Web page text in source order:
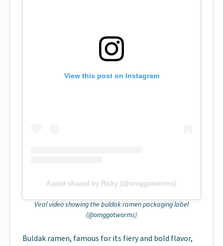
View this post on Instagram
A post shared by Ricky (@omggotworms)
Viral video showing the buldak ramen packaging label
(@omggotworms)
Buldak ramen, famous for its fiery and bold flavor,